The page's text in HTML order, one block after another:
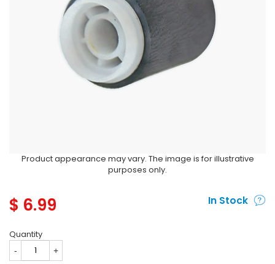
Product appearance may vary. The image is for illustrative
purposes only.
$ 6.99 In Stock
Quantity